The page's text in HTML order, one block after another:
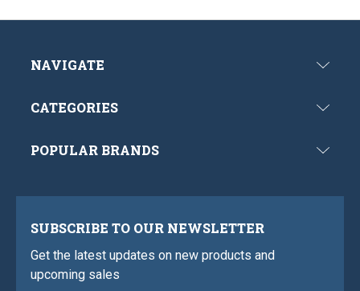
NAVIGATE
CATEGORIES
POPULAR BRANDS
SUBSCRIBE TO OUR NEWSLETTER
Get the latest updates on new products and
upcoming sales